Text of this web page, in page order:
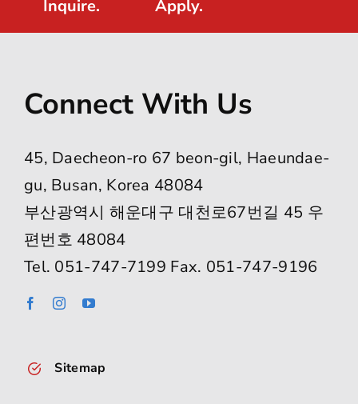
Inquire. Apply.
Connect With Us
45, Daecheon-ro 67 beon-gil, Haeundae-
gu, Busan, Korea 48084
부산광역시 해운대구 대천로67번길 45 우
편번호 48084
Tel. 051-747-7199 Fax. 051-747-9196
Sitemap